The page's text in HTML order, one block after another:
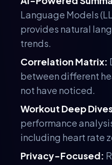
Language Models
provides natural
trends.
Correlation Matrix:
between different
not have noticed.
Workout Deep
performance
including heart rate
Privacy-Focused: